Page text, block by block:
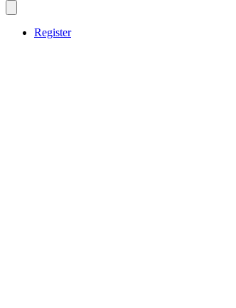
Register